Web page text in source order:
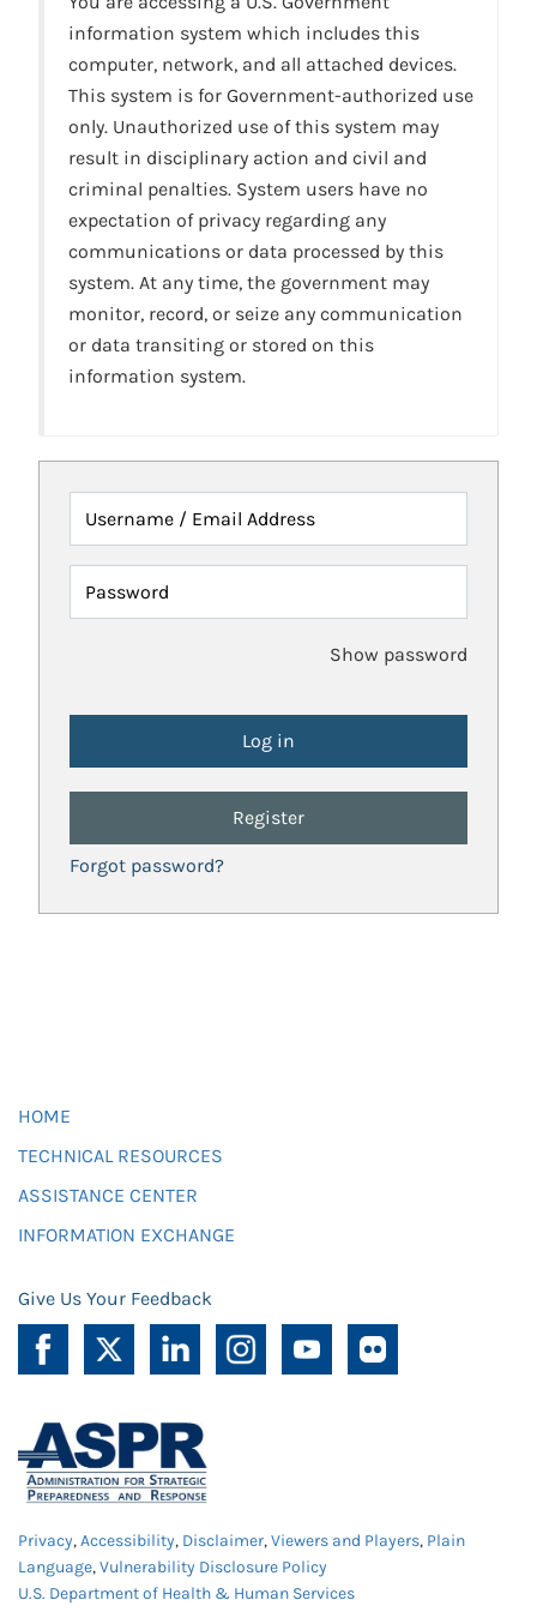
information system which includes this
computer, network, and all attached devices.
This system is for Government-authorized use
only. Unauthorized use of this system may
result in disciplinary action and civil and
criminal penalties. System users have no
expectation of privacy regarding any
communications or data processed by this
system. At any time, the government may
monitor, record, or seize any communication
or data transiting or stored on this
information system.
Username / Email Address
Password
Show password
Register
Forgot password?
HOME
TECHNICAL RESOURCES
ASSISTANCE CENTER
INFORMATION EXCHANGE
Give Us Your Feedback
Privacy,Accessibility, Disclaimer,Viewers and Players, Plain
Language,Vulnerability Disclosure Policy
U.S. Department of Health & Human Services